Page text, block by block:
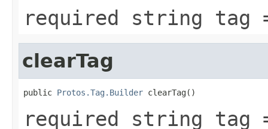
required string tag
clearTag
public Protos.Tag.Builder clearTag()
required string tag